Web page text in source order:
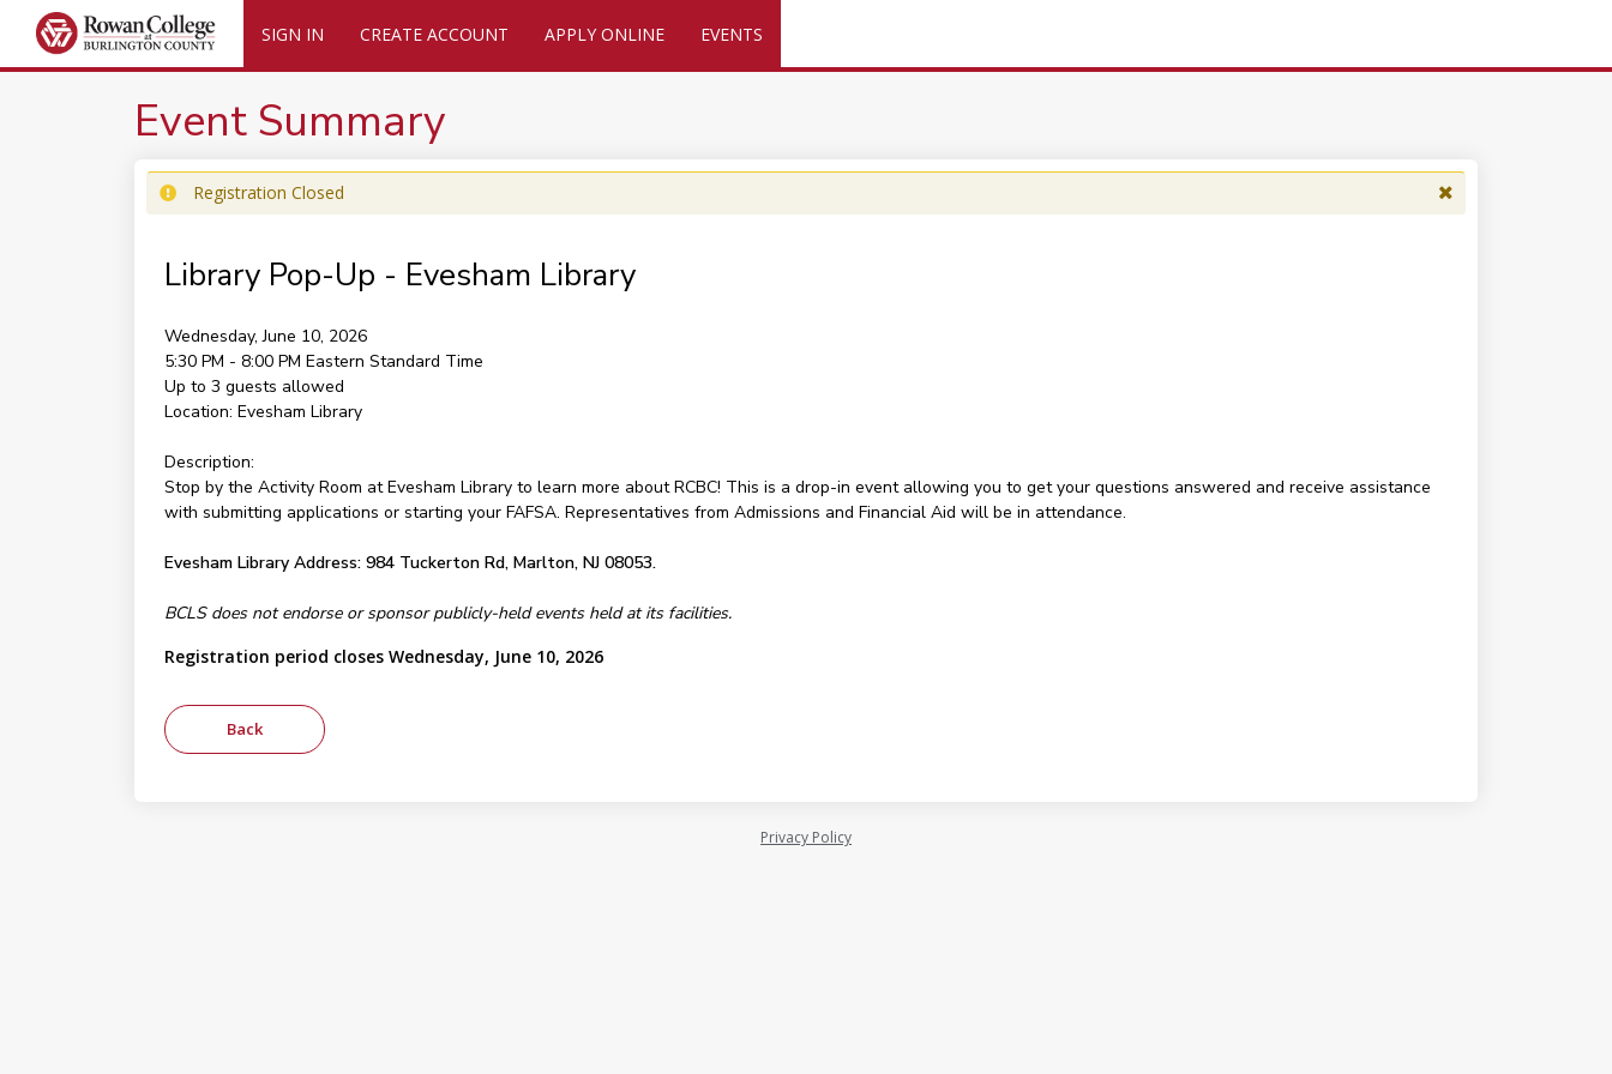
SIGN IN CREATE ACCOUNT APPLY ONLINE EVENTS
Event Summary
Registration Closed
Library Pop-Up - Evesham Library
Wednesday, June 10, 2026
5:30 PM - 8:00 PM Eastern Standard Time
Up to 3 guests allowed
Location: Evesham Library
Description:
Stop by the Activity Room at Evesham Library to learn more about RCBC! This is a drop-in event allowing you to get your questions answered and receive assistance
with submitting applications or starting your FAFSA. Representatives from Admissions and Financial Aid will be in attendance.
Evesham Library Address: 984 Tuckerton Rd, Marlton, NJ 08053.
BCLS does not endorse or sponsor publicly-held events held at its facilities.
Registration period closes Wednesday, June 10, 2026
Privacy Policy